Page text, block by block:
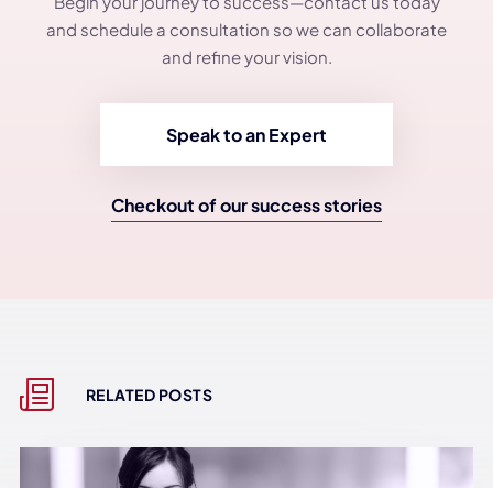
and schedule a consultation so we can collaborate
and refine your vision.
Speak to an Expert
Checkout of our success stories
RELATED POSTS